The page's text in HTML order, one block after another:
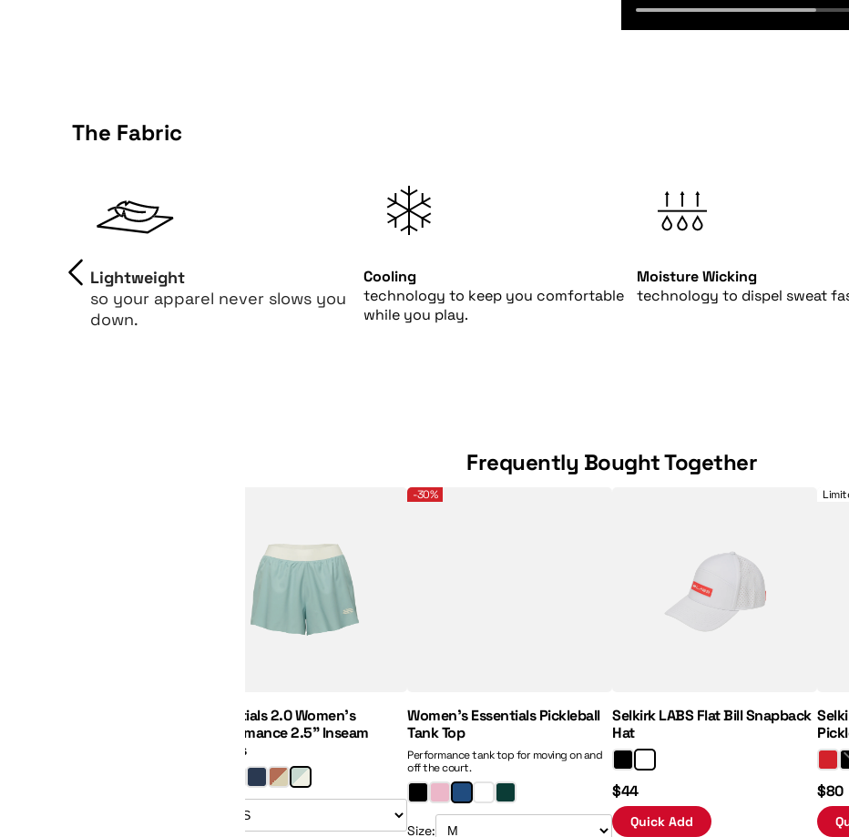
The Fabric
Lightweight
so your apparel never slows you
down.
Cooling
technology to keep you comfortable
while you play.
Moisture Wicking
technology to dispel sweat
Frequently Bought Together
Essentials 2.0 Women's Performance 2.5" Inseam Shorts
Essentials 2.0 Women's
Performance 2.5" Inseam
Shorts
Women’s Essentials Pickleball Tank Top
-30%
Women’s Essentials Pickleball
Tank Top
Performance tank top for moving on and
off the court.
Size:
Selkirk LABS Flat Bill Snapback Hat
Selkirk LABS Flat Bill Snapback
Hat
$44
Quick Add
$80